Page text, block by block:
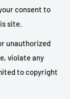
consent to
site.
unauthorized
violate any
to copyright